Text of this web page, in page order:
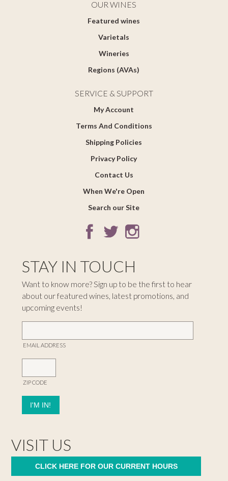
OUR WINES
Featured wines
Varietals
Wineries
Regions (AVAs)
SERVICE & SUPPORT
My Account
Terms And Conditions
Shipping Policies
Privacy Policy
Contact Us
When We're Open
Search our Site
STAY IN TOUCH
Want to know more? Sign up to be the first to hear
about our featured wines, latest promotions, and
upcoming events!
EMAIL ADDRESS
ZIP CODE
VISIT US
CLICK HERE FOR OUR CURRENT HOURS